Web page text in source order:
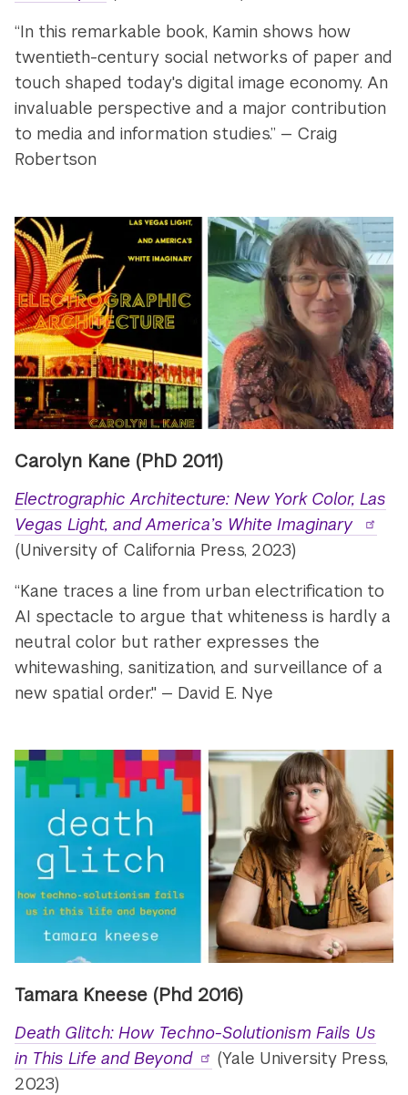
“In this remarkable book, Kamin shows how
twentieth-century social networks of paper and
touch shaped today's digital image economy. An
invaluable perspective and a major contribution
to media and information studies.” — Craig
Robertson
Carolyn Kane (PhD 2011)
Electrographic Architecture: New York Color, Las
Vegas Light, and America’s White Imaginary
(University of California Press, 2023)
“Kane traces a line from urban electrification to
AI spectacle to argue that whiteness is hardly a
neutral color but rather expresses the
whitewashing, sanitization, and surveillance of a
new spatial order." — David E. Nye
Tamara Kneese (Phd 2016)
Death Glitch: How Techno-Solutionism Fails Us
in This Life and Beyond
(Yale University Press,
2023)